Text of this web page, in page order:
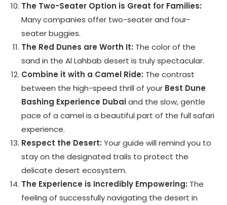
The Two-Seater Option is Great for Families:
Many companies offer two-seater and four-
seater buggies.
The Red Dunes are Worth It: The color of the
sand in the Al Lahbab desert is truly spectacular.
Combine it with a Camel Ride: The contrast
between the high-speed thrill of your Best Dune
Bashing Experience Dubaiand the slow, gentle
pace of a camel is a beautiful part of the full safari
experience.
Respect the Desert: Your guide will remind you to
stay on the designated trails to protect the
delicate desert ecosystem.
The Experience is Incredibly Empowering: The
feeling of successfully navigating the desert in